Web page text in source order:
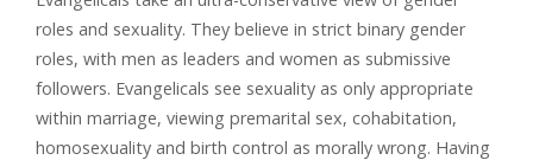
roles and sexuality. They believe in strict binary gender
roles, with men as leaders and women as submissive
followers. Evangelicals see sexuality as only appropriate
within marriage, viewing premarital sex, cohabitation,
homosexuality and birth control as morally wrong. Having